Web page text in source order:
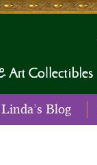
Linda’s Blog